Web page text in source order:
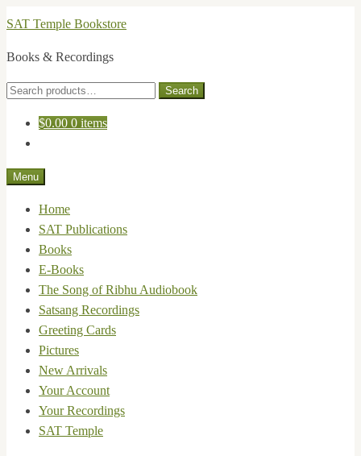
Skip
navigation
Skip
content
SAT Temple Bookstore
Books & Recordings
Search
Search
$0.00 0 items
Menu
Home
SAT Publications
Books
E-Books
The Song of Ribhu Audiobook
Satsang Recordings
Greeting Cards
Pictures
New Arrivals
Your Account
Your Recordings
SAT Temple